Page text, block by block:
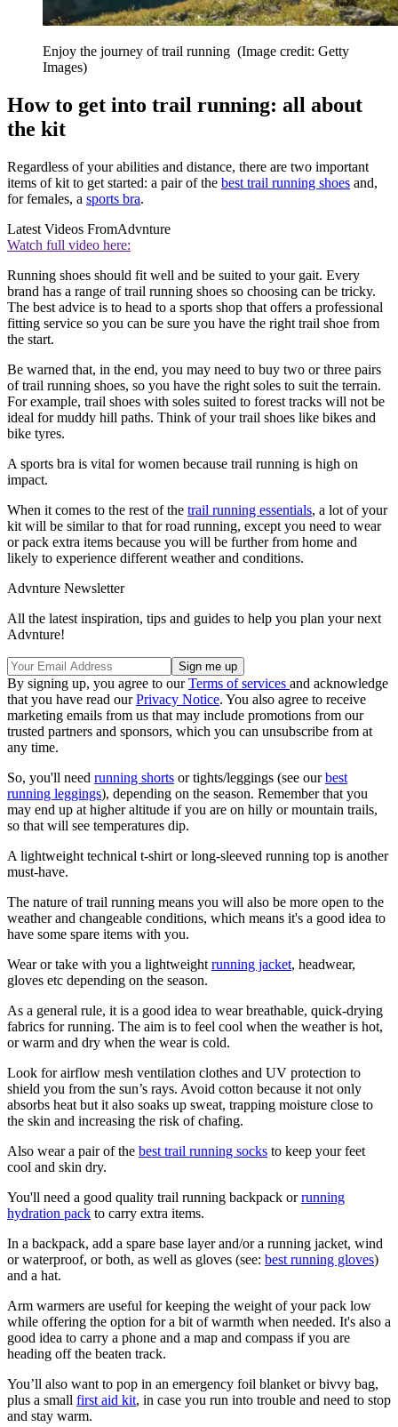
Enjoy the journey of trail running (Image credit: Getty
Images)
How to get into trail running: all about
the kit
Regardless of your abilities and distance, there are two important
items of kit to get started: a pair of the best trail running shoes and,
for females, a sports bra.
Latest Videos FromAdvnture
Watch full video here:
Running shoes should fit well and be suited to your gait. Every
brand has a range of trail running shoes so choosing can be tricky.
The best advice is to head to a sports shop that offers a professional
fitting service so you can be sure you have the right trail shoe from
the start.
Be warned that, in the end, you may need to buy two or three pairs
of trail running shoes, so you have the right soles to suit the terrain.
For example, trail shoes with soles suited to forest tracks will not be
ideal for muddy hill paths. Think of your trail shoes like bikes and
bike tyres.
A sports bra is vital for women because trail running is high on
impact.
When it comes to the rest of the trail running essentials, a lot of your
kit will be similar to that for road running, except you need to wear
or pack extra items because you will be further from home and
likely to experience different weather and conditions.
Advnture Newsletter
All the latest inspiration, tips and guides to help you plan your next
Advnture!
By signing up, you agree to ourTerms of services and acknowledge
that you have read ourPrivacy Notice. You also agree to receive
marketing emails from us that may include promotions from our
trusted partners and sponsors, which you can unsubscribe from at
any time.
So, you'll need running shorts or tights/leggings (see ourbest
running leggings), depending on the season. Remember that you
may end up at higher altitude if you are on hilly or mountain trails,
so that will see temperatures dip.
A lightweight technical t-shirt or long-sleeved running top is another
must-have.
The nature of trail running means you will also be more open to the
weather and changeable conditions, which means it's a good idea to
have some spare items with you.
Wear or take with you a lightweight running jacket, headwear,
gloves etc depending on the season.
As a general rule, it is a good idea to wear breathable, quick-drying
fabrics for running. The aim is to feel cool when the weather is hot,
or warm and dry when the wear is cold.
Look for airflow mesh ventilation clothes and UV protection to
shield you from the sun’s rays. Avoid cotton because it not only
absorbs heat but it also soaks up sweat, trapping moisture close to
the skin and increasing the risk of chafing.
Also wear a pair of the best trail running socks to keep your feet
cool and skin dry.
You'll need a good quality trail running backpack orrunning
hydration pack to carry extra items.
In a backpack, add a spare base layer and/or a running jacket, wind
or waterproof, or both, as well as gloves (see: best running gloves)
and a hat.
Arm warmers are useful for keeping the weight of your pack low
while offering the option for a bit of warmth when needed. It's also a
good idea to carry a phone and a map and compass if you are
heading off the beaten track.
You’ll also want to pop in an emergency foil blanket or bivvy bag,
plus a small first aid kit, in case you run into trouble and need to stop
and stay warm.